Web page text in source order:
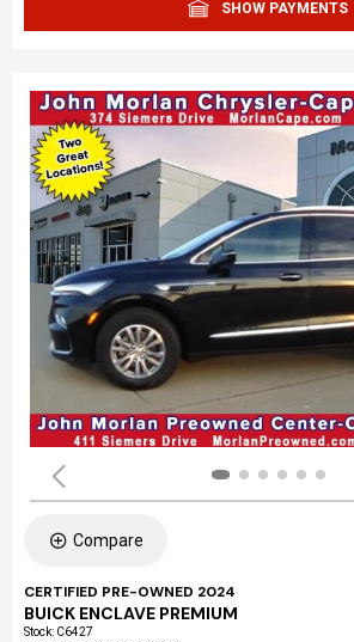
SHOW PAYMENTS
Compare
CERTIFIED PRE-OWNED 2024
BUICK ENCLAVE PREMIUM
Stock: C6427